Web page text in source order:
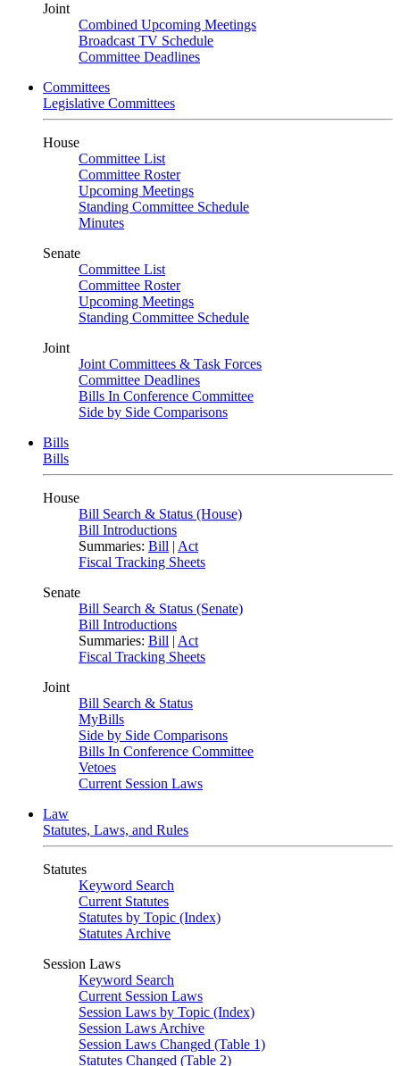
Joint
Combined Upcoming Meetings
Broadcast TV Schedule
Committee Deadlines
Committees
Legislative Committees
House
Committee List
Committee Roster
Upcoming Meetings
Standing Committee Schedule
Minutes
Senate
Committee List
Committee Roster
Upcoming Meetings
Standing Committee Schedule
Joint
Joint Committees & Task Forces
Committee Deadlines
Bills In Conference Committee
Side by Side Comparisons
Bills
Bills
House
Bill Search & Status (House)
Bill Introductions
Summaries: Bill | Act
Fiscal Tracking Sheets
Senate
Bill Search & Status (Senate)
Bill Introductions
Summaries: Bill | Act
Fiscal Tracking Sheets
Joint
Bill Search & Status
MyBills
Side by Side Comparisons
Bills In Conference Committee
Vetoes
Current Session Laws
Law
Statutes, Laws, and Rules
Statutes
Keyword Search
Current Statutes
Statutes by Topic (Index)
Statutes Archive
Session Laws
Keyword Search
Current Session Laws
Session Laws by Topic (Index)
Session Laws Archive
Session Laws Changed (Table 1)
Statutes Changed (Table 2)